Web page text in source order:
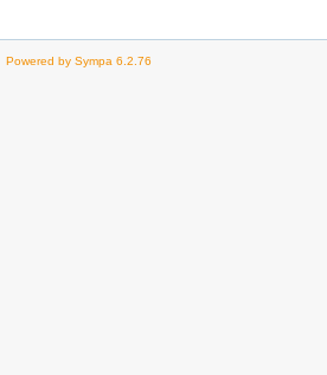
Powered by Sympa 6.2.76